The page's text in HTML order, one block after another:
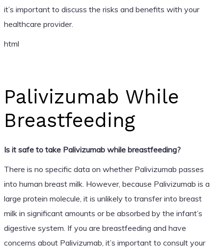
it’s important to discuss the risks and benefits with your
healthcare provider.
html
Palivizumab While
Breastfeeding
Is it safe to take Palivizumab while breastfeeding?
There is no specific data on whether Palivizumab passes
into human breast milk. However, because Palivizumab is a
large protein molecule, it is unlikely to transfer into breast
milk in significant amounts or be absorbed by the infant’s
digestive system. If you are breastfeeding and have
concerns about Palivizumab, it’s important to consult your